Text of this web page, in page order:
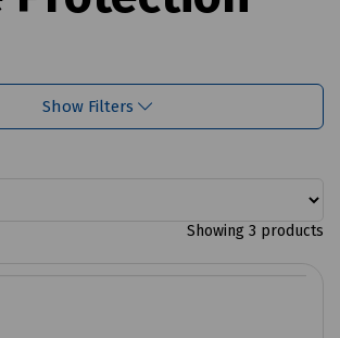
Show Filters
Showing 3 products